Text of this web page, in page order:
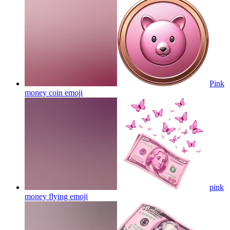
Pink
money coin emoji
pink
money flying emoji